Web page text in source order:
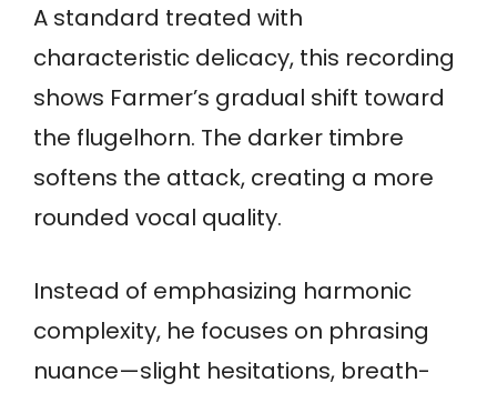
A standard treated with
characteristic delicacy, this recording
shows Farmer’s gradual shift toward
the flugelhorn. The darker timbre
softens the attack, creating a more
rounded vocal quality.
Instead of emphasizing harmonic
complexity, he focuses on phrasing
nuance—slight hesitations, breath-